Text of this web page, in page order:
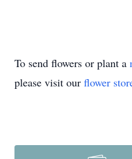
To send flowers or plant a
please visit our flower